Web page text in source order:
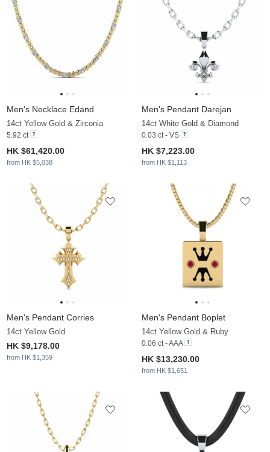
Men's Necklace Edand
14ct Yellow Gold & Zirconia
5.92 ct
HK $61,420.00
from HK $5,038
Men's Pendant Darejan
14ct White Gold & Diamond
0.03 ct - VS
HK $7,223.00
from HK $1,113
Men's Pendant Corries
14ct Yellow Gold
HK $9,178.00
from HK $1,359
Men's Pendant Boplet
14ct Yellow Gold & Ruby
0.06 ct - AAA
HK $13,230.00
from HK $1,651